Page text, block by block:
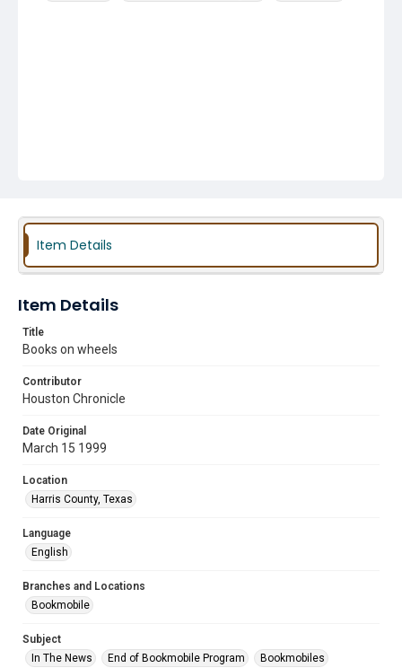
Item Details
Item Details
Title
Books on wheels
Contributor
Houston Chronicle
Date Original
March 15 1999
Location
Harris County, Texas
Language
English
Branches and Locations
Bookmobile
Subject
In The News
End of Bookmobile Program Bookmobiles